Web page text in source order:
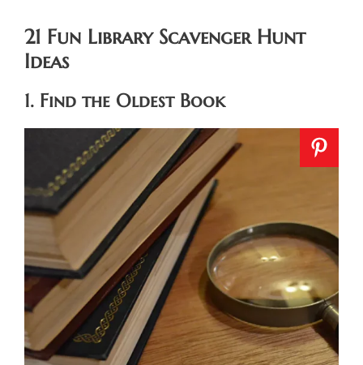
21 Fun Library Scavenger Hunt
Ideas
1. Find the Oldest Book